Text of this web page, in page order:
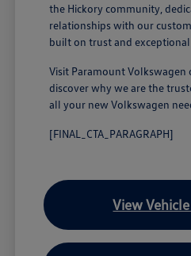
the Hickory community,
relationships with our
built on trust and exceptional
Visit Paramount Volkswagen
discover why we are the
all your new Volkswagen
[FINAL_CTA_PARAGRAPH]
View